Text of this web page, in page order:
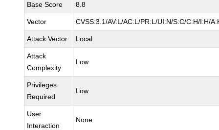
Base Score 8.8
Vector CVSS:3.1/AV:L/AC:L/PR:L/UI:N/S:C/C:H/I:H/
Attack Vector Local
Attack
Complexity
Low
Privileges
Required
Low
User
Interaction
None